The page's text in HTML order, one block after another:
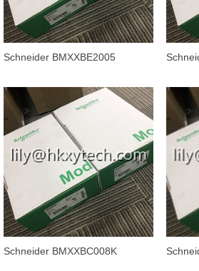
Schneider BMXXBE2005
Extender Kit
Schneider BMXXBC008K